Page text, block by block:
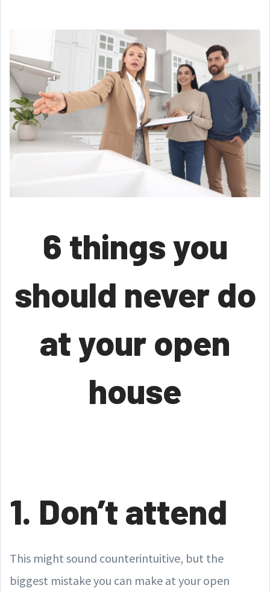
6 things you
should never do
at your open
house
1. Don’t attend
This might sound counterintuitive, but the
biggest mistake you can make at your open